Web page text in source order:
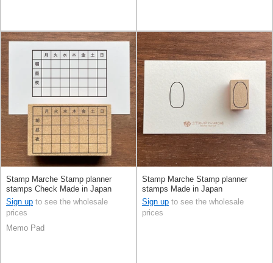
Stamp Marche Stamp planner
stamps Check Made in Japan
Sign up to see the wholesale
prices
Memo Pad
Stamp Marche Stamp planner
stamps Made in Japan
Sign up to see the wholesale
prices